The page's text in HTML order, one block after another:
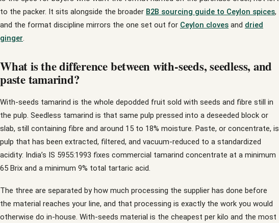
to the packer. It sits alongside the broader B2B sourcing guide to Ceylon spices,
and the format discipline mirrors the one set out for Ceylon cloves and dried
ginger.
What is the difference between with-seeds, seedless, and
paste tamarind?
With-seeds tamarind is the whole depodded fruit sold with seeds and fibre still in
the pulp. Seedless tamarind is that same pulp pressed into a deseeded block or
slab, still containing fibre and around 15 to 18% moisture. Paste, or concentrate, is
pulp that has been extracted, filtered, and vacuum-reduced to a standardized
acidity: India’s IS 5955:1993 fixes commercial tamarind concentrate at a minimum
65 Brix and a minimum 9% total tartaric acid.
The three are separated by how much processing the supplier has done before
the material reaches your line, and that processing is exactly the work you would
otherwise do in-house. With-seeds material is the cheapest per kilo and the most